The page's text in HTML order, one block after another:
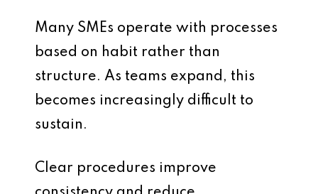
Many SMEs operate with processes
based on habit rather than
structure. As teams expand, this
becomes increasingly difficult to
sustain.
Clear procedures improve